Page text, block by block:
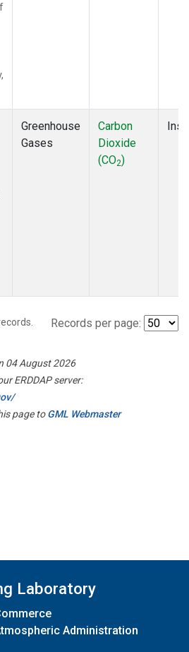
Greenhouse
Gases
Carbon
Dioxide
(CO2)
Records per page:
04 August 2026
ERDDAP server:
page toGML Webmaster
Laboratory
Administration